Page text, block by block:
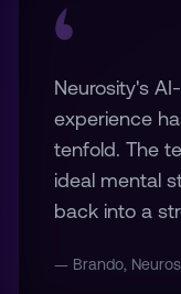
Neurosity's
experience
tenfold. The
ideal mental
back into a
— Brando,